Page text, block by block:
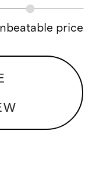
price